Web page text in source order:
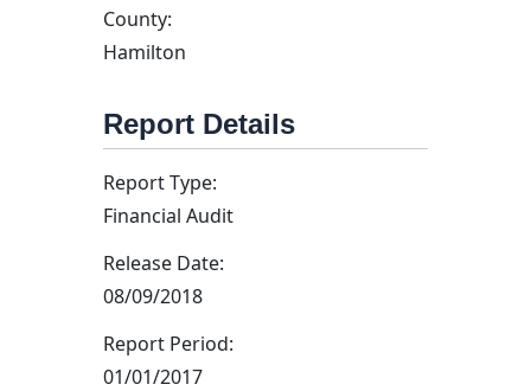
County:
Hamilton
Report Details
Report Type:
Financial Audit
Release Date:
08/09/2018
Report Period:
01/01/2017